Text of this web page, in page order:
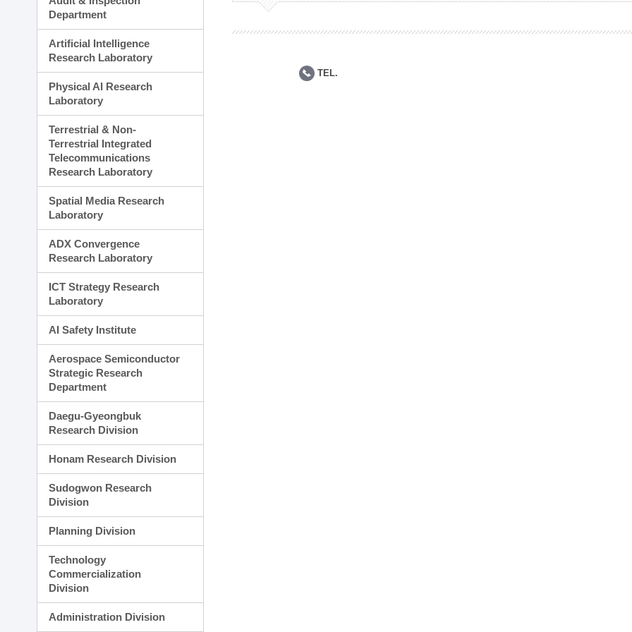
Planning Division
Administration Division
Department
Artificial Intelligence
Research Laboratory
Physical AI Research
Laboratory
Terrestrial & Non-
Terrestrial Integrated
Telecommunications
Research Laboratory
Spatial Media Research
Laboratory
ADX Convergence
Research Laboratory
ICT Strategy Research
Laboratory
AI Safety Institute
Aerospace Semiconductor
Strategic Research
Department
Daegu-Gyeongbuk
Research Division
Honam Research Division
Sudogwon Research
Division
Planning Division
Technology
Commercialization
Division
Administration Division
TEL.